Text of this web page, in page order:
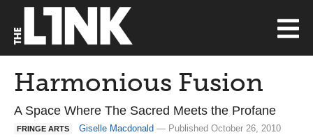
Harmonious Fusion
A Space Where The Sacred Meets the Profane
FRINGE ARTS Giselle Macdonald — Published October 26, 2010